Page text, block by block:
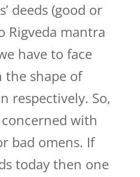
deeds (good or
Rigveda mantra
have to face
the shape of
respectively. So,
with
bad omens. If
today then one